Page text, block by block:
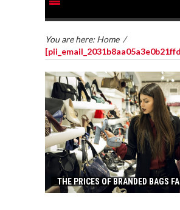
You are here: Home /
THE PRICES OF BRANDED BAGS